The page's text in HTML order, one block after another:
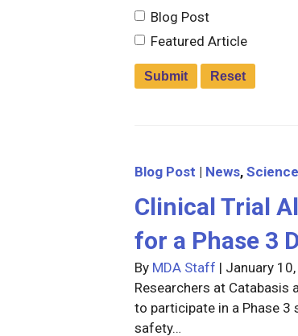
Blog Post
Featured Article
Blog Post | News,
Clinical Trial
for a Phase 3
By MDA Staff | January
Researchers at Catabasis
to participate in a Phase 3
safety…